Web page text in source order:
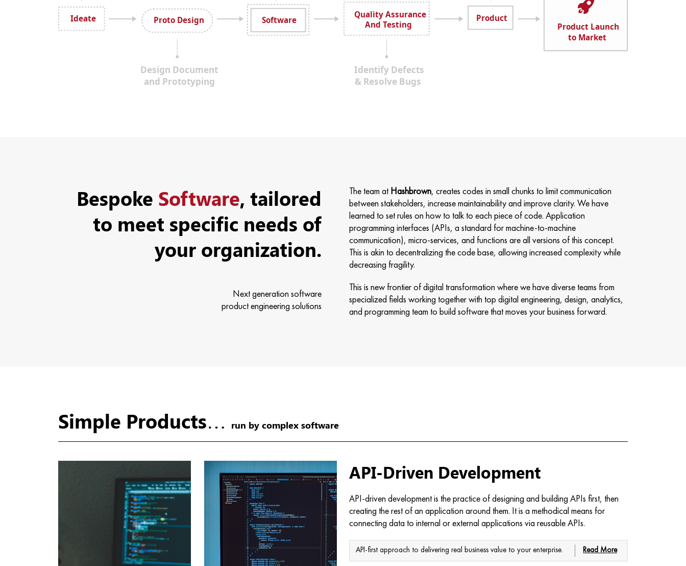
Bespoke Software, tailored
to meet specific needs of
your organization.
Next generation software
product engineering solutions
The team at Hashbrown, creates codes in small chunks to limit communication
between stakeholders, increase maintainability and improve clarity. We have
learned to set rules on how to talk to each piece of code. Application
programming interfaces (APIs, a standard for machine-to-machine
communication), micro-services, and functions are all versions of this concept.
This is akin to decentralizing the code base, allowing increased complexity while
decreasing fragility.
This is new frontier of digital transformation where we have diverse teams from
specialized fields working together with top digital engineering, design, analytics,
and programming team to build software that moves your business forward.
Simple Products… run by complex software
API-Driven Development
API-driven development is the practice of designing and building APIs first, then
creating the rest of an application around them. It is a methodical means for
connecting data to internal or external applications via reusable APIs.
API-first approach to delivering real business value to your enterprise. Read More